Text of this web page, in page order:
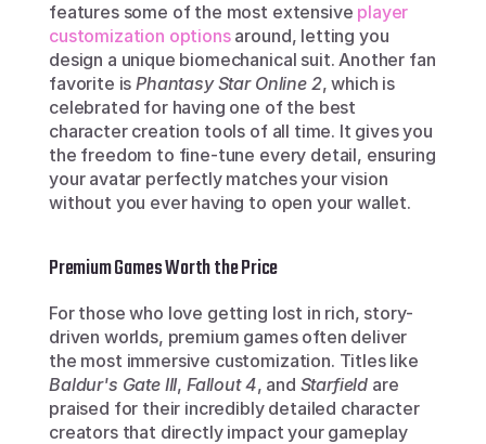
features some of the most extensive player
customization options around, letting you
design a unique biomechanical suit. Another fan
favorite is Phantasy Star Online 2, which is
celebrated for having one of the best
character creation tools of all time. It gives you
the freedom to fine-tune every detail, ensuring
your avatar perfectly matches your vision
without you ever having to open your wallet.
Premium Games Worth the Price
For those who love getting lost in rich, story-
driven worlds, premium games often deliver
Baldur's Gate III, Fallout 4, and Starfield are
praised for their incredibly detailed character
creators that directly impact your gameplay